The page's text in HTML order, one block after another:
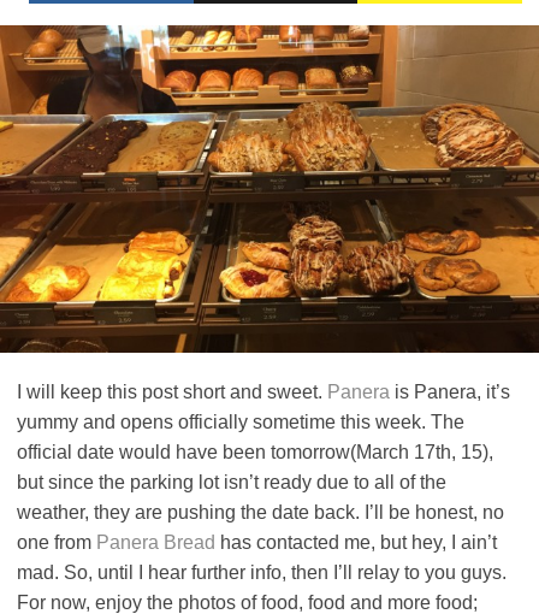
I will keep this post short and sweet. Panera is Panera, it’s
yummy and opens officially sometime this week. The
official date would have been tomorrow(March 17th, 15),
but since the parking lot isn’t ready due to all of the
weather, they are pushing the date back. I’ll be honest, no
one from Panera Bread has contacted me, but hey, I ain’t
mad. So, until I hear further info, then I’ll relay to you guys.
For now, enjoy the photos of food, food and more food;